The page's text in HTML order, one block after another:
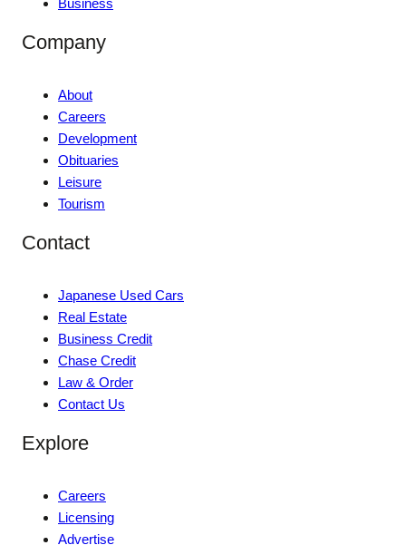
Business
Company
About
Careers
Development
Obituaries
Leisure
Tourism
Contact
Japanese Used Cars
Real Estate
Business Credit
Chase Credit
Law & Order
Contact Us
Explore
Careers
Licensing
Advertise